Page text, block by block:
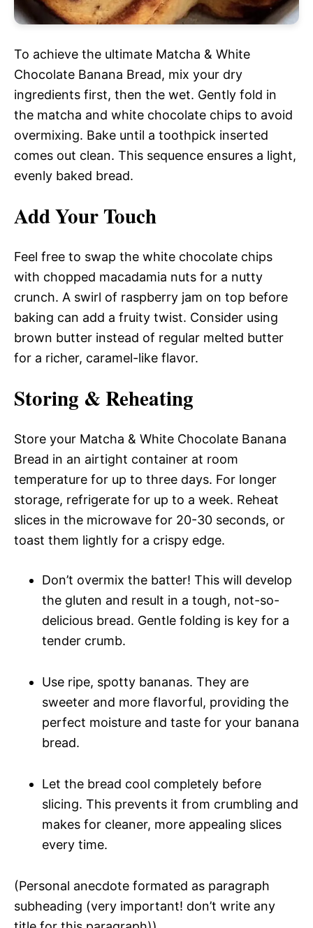
To achieve the ultimate Matcha & White
Chocolate Banana Bread, mix your dry
ingredients first, then the wet. Gently fold in
the matcha and white chocolate chips to avoid
overmixing. Bake until a toothpick inserted
comes out clean. This sequence ensures a light,
evenly baked bread.
Add Your Touch
Feel free to swap the white chocolate chips
with chopped macadamia nuts for a nutty
crunch. A swirl of raspberry jam on top before
baking can add a fruity twist. Consider using
brown butter instead of regular melted butter
for a richer, caramel-like flavor.
Storing & Reheating
Store your Matcha & White Chocolate Banana
Bread in an airtight container at room
temperature for up to three days. For longer
storage, refrigerate for up to a week. Reheat
slices in the microwave for 20-30 seconds, or
toast them lightly for a crispy edge.
Don’t overmix the batter! This will develop
the gluten and result in a tough, not-so-
delicious bread. Gentle folding is key for a
tender crumb.
Use ripe, spotty bananas. They are
sweeter and more flavorful, providing the
perfect moisture and taste for your banana
bread.
Let the bread cool completely before
slicing. This prevents it from crumbling and
makes for cleaner, more appealing slices
every time.
(Personal anecdote formated as paragraph
subheading (very important! don’t write any